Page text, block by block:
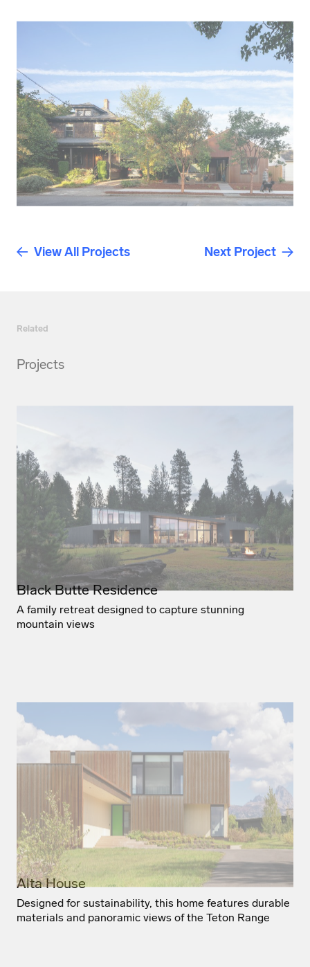
View All Projects Next Project
Related
Projects
Black Butte Residence
A family retreat designed to capture stunning
mountain views
Alta House
Designed for sustainability, this home features durable
materials and panoramic views of the Teton Range